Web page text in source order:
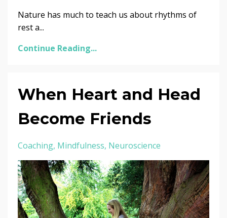
Nature has much to teach us about rhythms of
rest a...
Continue Reading...
When Heart and Head
Become Friends
Coaching Mindfulness Neuroscience